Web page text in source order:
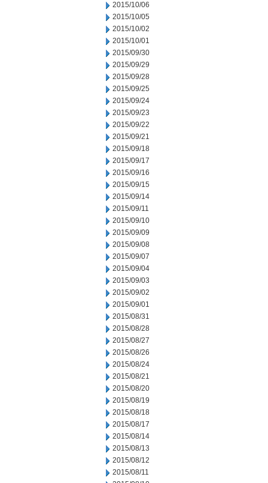
2015/10/06
2015/10/05
2015/10/02
2015/10/01
2015/09/30
2015/09/29
2015/09/28
2015/09/25
2015/09/24
2015/09/23
2015/09/22
2015/09/21
2015/09/18
2015/09/17
2015/09/16
2015/09/15
2015/09/14
2015/09/11
2015/09/10
2015/09/09
2015/09/08
2015/09/07
2015/09/04
2015/09/03
2015/09/02
2015/09/01
2015/08/31
2015/08/28
2015/08/27
2015/08/26
2015/08/24
2015/08/21
2015/08/20
2015/08/19
2015/08/18
2015/08/17
2015/08/14
2015/08/13
2015/08/12
2015/08/11